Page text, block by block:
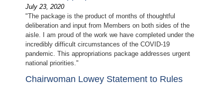
July 23, 2020
"The package is the product of months of thoughtful
deliberation and input from Members on both sides of the
aisle. I am proud of the work we have completed under the
incredibly difficult circumstances of the COVID-19
pandemic. This appropriations package addresses urgent
national priorities."
Chairwoman Lowey Statement to Rules